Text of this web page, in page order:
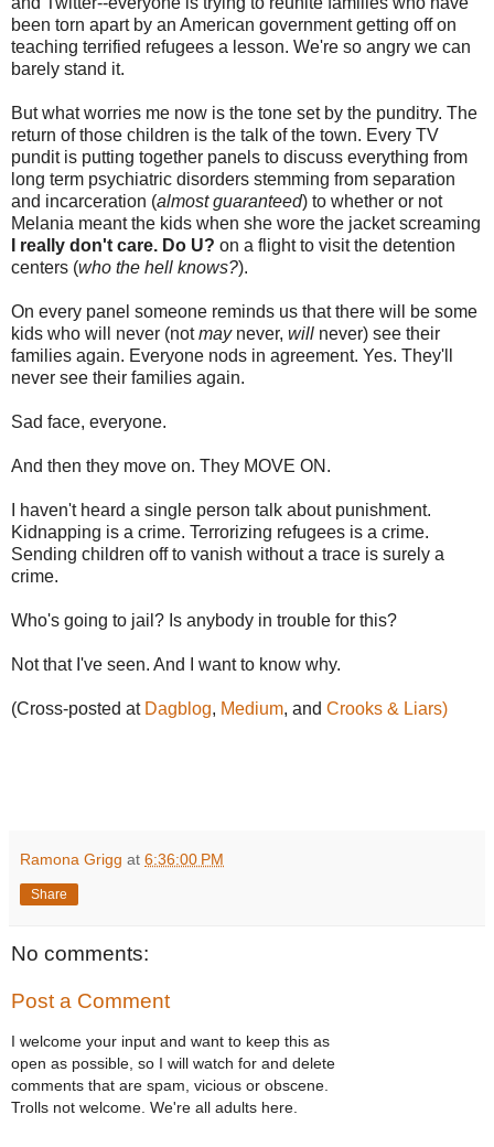
been torn apart by an American government getting off on
teaching terrified refugees a lesson. We're so angry we can
barely stand it.
But what worries me now is the tone set by the punditry. The
return of those children is the talk of the town. Every TV
pundit is putting together panels to discuss everything from
long term psychiatric disorders stemming from separation
and incarceration (almost guaranteed) to whether or not
Melania meant the kids when she wore the jacket screaming
I really don't care. Do U? on a flight to visit the detention
centers (who the hell knows?).
On every panel someone reminds us that there will be some
kids who will never (notmay never, will never) see their
families again. Everyone nods in agreement. Yes. They'll
never see their families again.
Sad face, everyone.
And then they move on. They MOVE ON.
I haven't heard a single person talk about punishment.
Kidnapping is a crime. Terrorizing refugees is a crime.
Sending children off to vanish without a trace is surely a
crime.
Who's going to jail? Is anybody in trouble for this?
Not that I've seen. And I want to know why.
(Cross-posted at Dagblog, Medium, and Crooks & Liars)
Ramona Grigg at 6:36:00 PM
Share
No comments:
Post a Comment
I welcome your input and want to keep this as
open as possible, so I will watch for and delete
comments that are spam, vicious or obscene.
Trolls not welcome. We're all adults here.